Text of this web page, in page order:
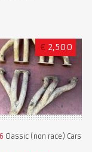
€ 2,500
Classic (non race) Cars